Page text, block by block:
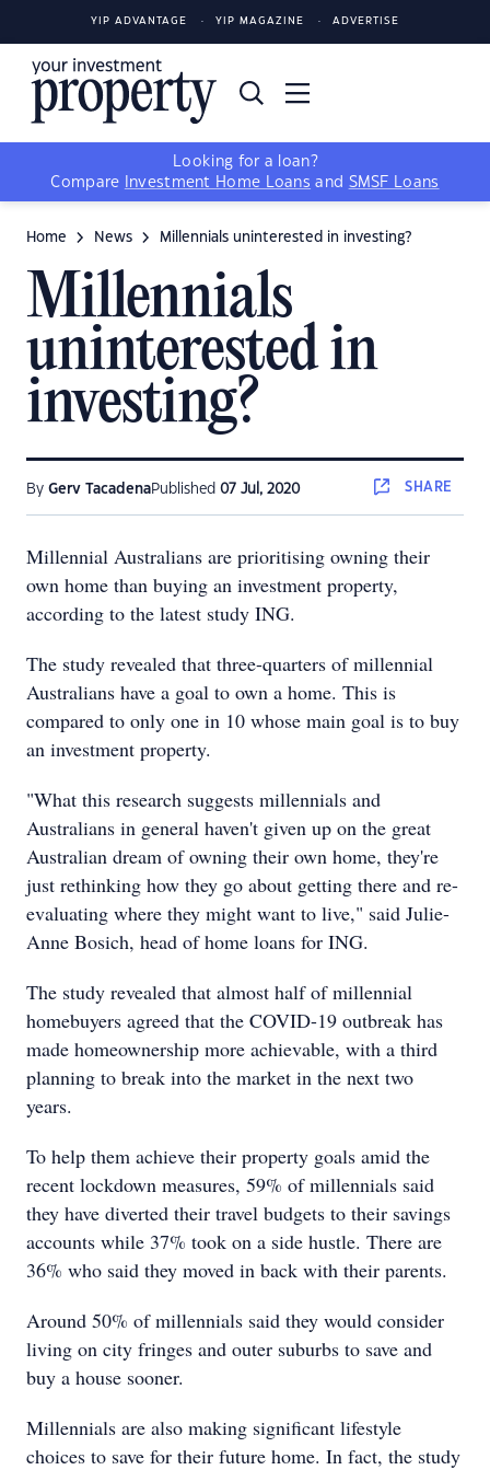
YIP ADVANTAGE YIP MAGAZINE ADVERTISE
Looking for a loan?
Compare
Investment Home Loans and SMSF Loans
Home News Millennials uninterested in investing?
Millennials
uninterested in
investing?
By Gerv TacadenaPublished 07 Jul, 2020 SHARE
Millennial Australians are prioritising owning their
own home than buying an investment property,
according to the latest study ING.
The study revealed that three-quarters of millennial
Australians have a goal to own a home. This is
compared to only one in 10 whose main goal is to buy
an investment property.
"What this research suggests millennials and
Australians in general haven't given up on the great
Australian dream of owning their own home, they're
just rethinking how they go about getting there and re-
evaluating where they might want to live," said Julie-
Anne Bosich, head of home loans for ING.
The study revealed that almost half of millennial
homebuyers agreed that the COVID-19 outbreak has
made homeownership more achievable, with a third
planning to break into the market in the next two
years.
To help them achieve their property goals amid the
recent lockdown measures, 59% of millennials said
they have diverted their travel budgets to their savings
accounts while 37% took on a side hustle. There are
36% who said they moved in back with their parents.
Around 50% of millennials said they would consider
living on city fringes and outer suburbs to save and
buy a house sooner.
Millennials are also making significant lifestyle
choices to save for their future home. In fact, the study